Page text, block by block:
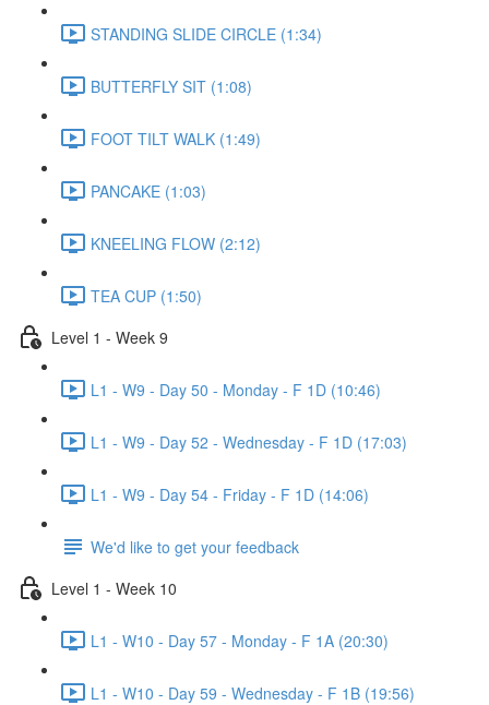
STANDING SLIDE CIRCLE (1:34)
BUTTERFLY SIT (1:08)
FOOT TILT WALK (1:49)
PANCAKE (1:03)
KNEELING FLOW (2:12)
TEA CUP (1:50)
Level 1 - Week 9
L1 - W9 - Day 50 - Monday - F 1D (10:46)
L1 - W9 - Day 52 - Wednesday - F 1D (17:03)
L1 - W9 - Day 54 - Friday - F 1D (14:06)
We'd like to get your feedback
Level 1 - Week 10
L1 - W10 - Day 57 - Monday - F 1A (20:30)
L1 - W10 - Day 59 - Wednesday - F 1B (19:56)